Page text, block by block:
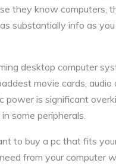
they know computers,
substantially info as
desktop computer
movie cards, audio
is significant
some peripherals.
to buy a pc that fits
from your computer